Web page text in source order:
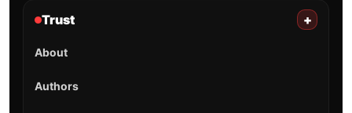
Trust +
About
Authors